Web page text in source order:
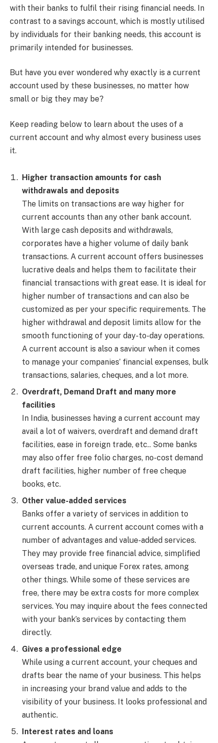
with their banks to fulfil their rising financial needs. In
contrast to a savings account, which is mostly utilised
by individuals for their banking needs, this account is
primarily intended for businesses.
But have you ever wondered why exactly is a current
account used by these businesses, no matter how
small or big they may be?
Keep reading below to learn about the uses of a
current account and why almost every business uses
it.
Higher transaction amounts for cash
withdrawals and deposits
The limits on transactions are way higher for
current accounts than any other bank account.
With large cash deposits and withdrawals,
corporates have a higher volume of daily bank
transactions. A current account offers businesses
lucrative deals and helps them to facilitate their
financial transactions with great ease. It is ideal for
higher number of transactions and can also be
customized as per your specific requirements. The
higher withdrawal and deposit limits allow for the
smooth functioning of your day-to-day operations.
A current account is also a saviour when it comes
to manage your companies’ financial expenses, bulk
transactions, salaries, cheques, and a lot more.
Overdraft, Demand Draft and many more
facilities
In India, businesses having a current account may
avail a lot of waivers, overdraft and demand draft
facilities, ease in foreign trade, etc.. Some banks
may also offer free folio charges, no-cost demand
draft facilities, higher number of free cheque
books, etc.
Other value-added services
Banks offer a variety of services in addition to
current accounts. A current account comes with a
number of advantages and value-added services.
They may provide free financial advice, simplified
overseas trade, and unique Forex rates, among
other things. While some of these services are
free, there may be extra costs for more complex
services. You may inquire about the fees connected
with your bank’s services by contacting them
directly.
Gives a professional edge
While using a current account, your cheques and
drafts bear the name of your business. This helps
in increasing your brand value and adds to the
visibility of your business. It looks professional and
authentic.
Interest rates and loans